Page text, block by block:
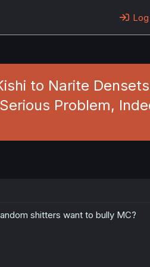
Log
to Narite
Problem,
shitters want to bully MC?